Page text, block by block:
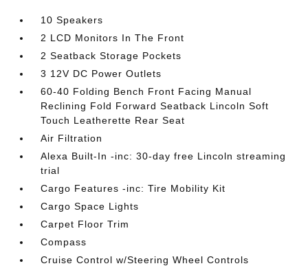
10 Speakers
2 LCD Monitors In The Front
2 Seatback Storage Pockets
3 12V DC Power Outlets
60-40 Folding Bench Front Facing Manual
Reclining Fold Forward Seatback Lincoln Soft
Touch Leatherette Rear Seat
Air Filtration
Alexa Built-In -inc: 30-day free Lincoln streaming
trial
Cargo Features -inc: Tire Mobility Kit
Cargo Space Lights
Carpet Floor Trim
Compass
Cruise Control w/Steering Wheel Controls